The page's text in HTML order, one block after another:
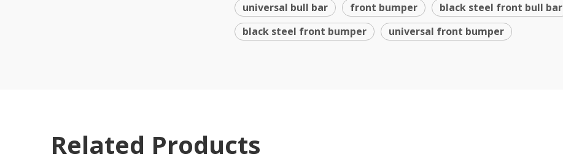
universal bull bar front bumper black steel front bull bar
black steel front bumper
universal front bumper
Related Products